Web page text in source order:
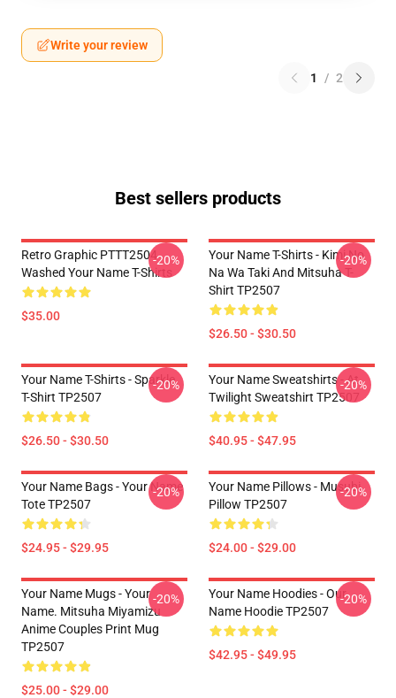
Write your review
1 / 2
Best sellers products
Retro Graphic PTTT2504
Washed Your Name T-Shirts
$35.00
-20%
Your Name T-Shirts - Kimi No
Na Wa Taki And Mitsuha T-
Shirt TP2507
$26.50 - $30.50
-20%
Your Name T-Shirts - Sparkle.
T-Shirt TP2507
$26.50 - $30.50
-20%
Your Name Sweatshirts - At
Twilight Sweatshirt TP2507
$40.95 - $47.95
-20%
Your Name Bags - Your Name
Tote TP2507
$24.95 - $29.95
-20%
Your Name Pillows - Musubi
Pillow TP2507
$24.00 - $29.00
-20%
Your Name Mugs - Your
Name. Mitsuha Miyamizu
Anime Couples Print Mug
TP2507
$25.00 - $29.00
-20%
Your Name Hoodies - Our
Name Hoodie TP2507
$42.95 - $49.95
-20%